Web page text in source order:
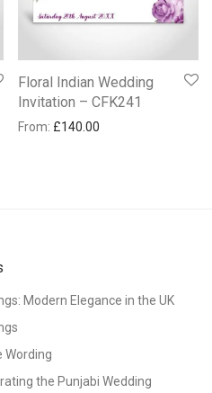
Floral Indian Wedding
Invitation – CFK241
From: £140.00
Modern Elegance in the UK
Wording
the Punjabi Wedding